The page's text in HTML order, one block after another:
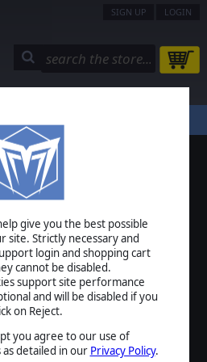
give you the best possible
site. Strictly necessary and
login and shopping cart
cannot be disabled.
support site performance
and will be disabled if you
on Reject.
you agree to our use of
detailed in our Privacy Policy.
SIGN UP LOGIN
MY PAGE HELP
LOGIN